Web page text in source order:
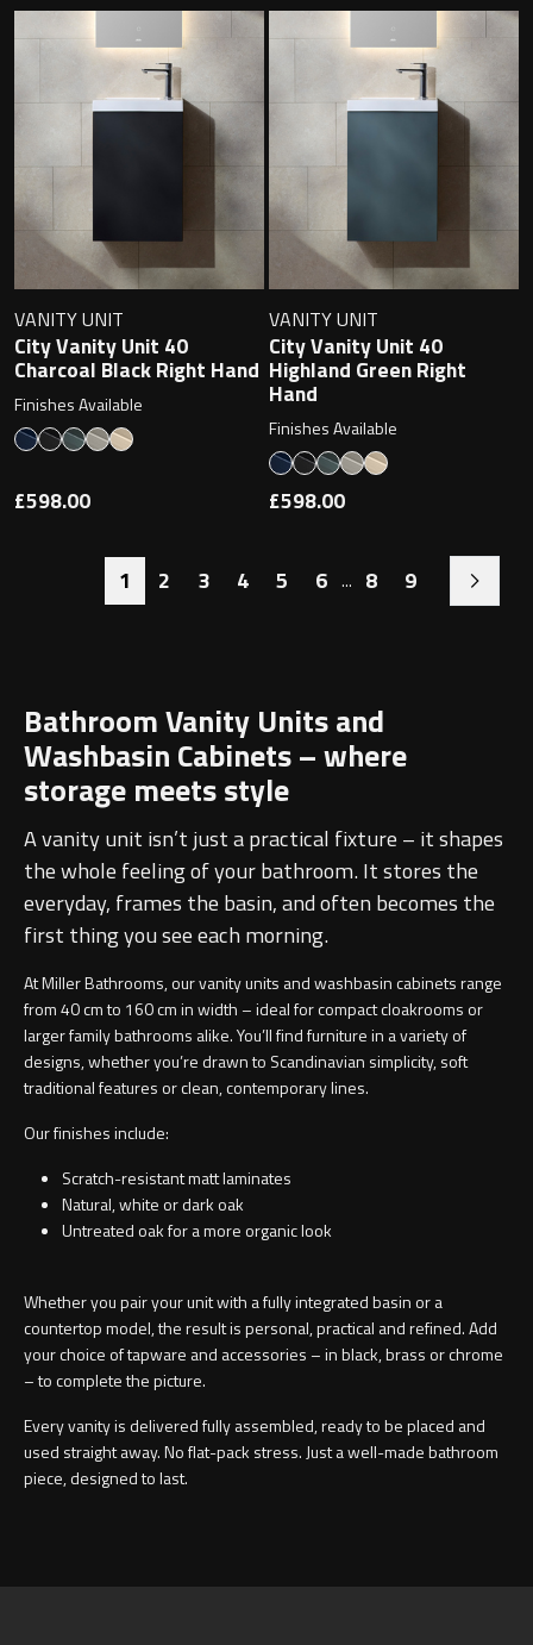
VANITY UNIT
City Vanity Unit 40
Charcoal Black Right Hand
Finishes Available
£598.00
VANITY UNIT
City Vanity Unit 40
Highland Green Right
Hand
Finishes Available
£598.00
1 2 3 4 5 6 ... 8 9
Bathroom Vanity Units and
Washbasin Cabinets – where
storage meets style
A vanity unit isn’t just a practical fixture – it shapes
the whole feeling of your bathroom. It stores the
everyday, frames the basin, and often becomes the
first thing you see each morning.
At Miller Bathrooms, our vanity units and washbasin cabinets range
from 40 cm to 160 cm in width – ideal for compact cloakrooms or
larger family bathrooms alike. You’ll find furniture in a variety of
designs, whether you’re drawn to Scandinavian simplicity, soft
traditional features or clean, contemporary lines.
Our finishes include:
Scratch-resistant matt laminates
Natural, white or dark oak
Untreated oak for a more organic look
Whether you pair your unit with afully integrated basinor a
countertop model, the result is personal, practical and refined. Add
your choice of tapware and accessories – in black, brass or chrome
– to complete the picture.
Every vanity is delivered fully assembled, ready to be placed and
used straight away. No flat-pack stress. Just a well-made bathroom
piece, designed to last.